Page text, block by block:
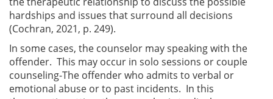
hardships and issues that surround all decisions
(Cochran, 2021, p. 249).
In some cases, the counselor may speaking with the
offender. This may occur in solo sessions or couple
counseling-The offender who admits to verbal or
emotional abuse or to past incidents. In this